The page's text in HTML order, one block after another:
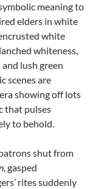
meaning to
elders in white
white
whiteness,
lush green
scenes are
showing off lots
that pulses
to behold.
shut from
, gasped
rites suddenly